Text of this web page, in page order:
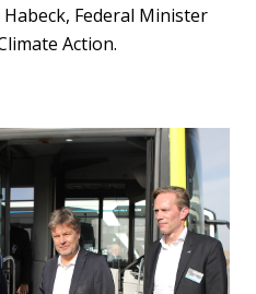
Federal Minister
Action.